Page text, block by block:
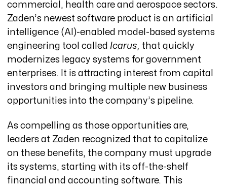
commercial, health care and aerospace sectors.
Zaden’s newest software product is an artificial
intelligence (AI)-enabled model-based systems
engineering tool called Icarus, that quickly
modernizes legacy systems for government
enterprises. It is attracting interest from capital
investors and bringing multiple new business
opportunities into the company’s pipeline.
As compelling as those opportunities are,
leaders at Zaden recognized that to capitalize
on these benefits, the company must upgrade
its systems, starting with its off-the-shelf
financial and accounting software. This